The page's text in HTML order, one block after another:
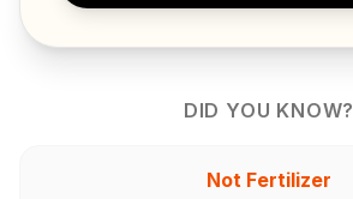
DID YOU KNOW?
Not Fertilizer